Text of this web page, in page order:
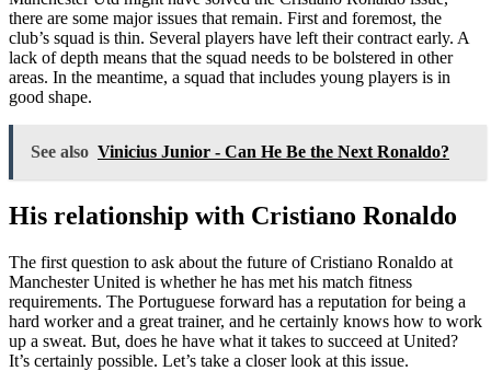
there are some major issues that remain. First and foremost, the
club’s squad is thin. Several players have left their contract early. A
lack of depth means that the squad needs to be bolstered in other
areas. In the meantime, a squad that includes young players is in
good shape.
See also Vinicius Junior - Can He Be the Next Ronaldo?
His relationship with Cristiano Ronaldo
The first question to ask about the future of Cristiano Ronaldo at
Manchester United is whether he has met his match fitness
requirements. The Portuguese forward has a reputation for being a
hard worker and a great trainer, and he certainly knows how to work
up a sweat. But, does he have what it takes to succeed at United?
It’s certainly possible. Let’s take a closer look at this issue.